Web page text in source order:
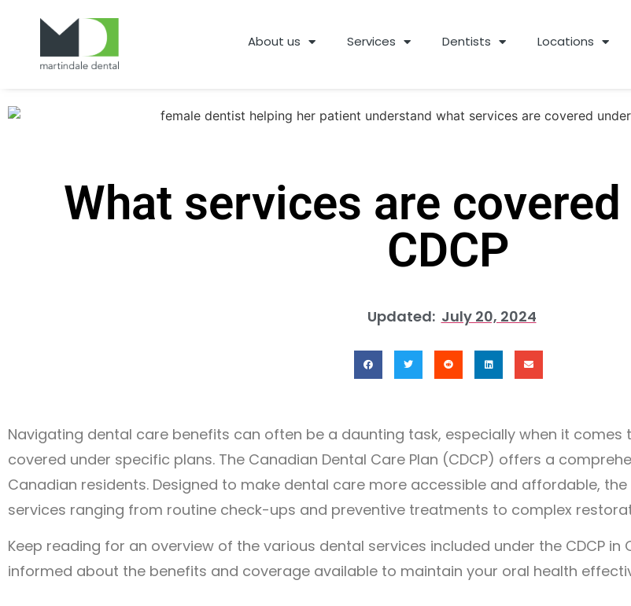
About us Services Dentists Locations
What services are
CDCP
Updated: July 20, 2024
Navigating dental care benefits can often be a daunting task, especially when it
covered under specific plans. The Canadian Dental Care Plan (CDCP) offers a
Canadian residents. Designed to make dental care more accessible and affordable,
services ranging from routine check-ups and preventive treatments to complex
Keep reading for an overview of the various dental services included under the CDCP in
informed about the benefits and coverage available to maintain your oral health